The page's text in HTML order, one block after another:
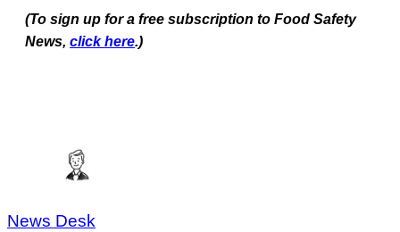
(To sign up for a free subscription to Food Safety
News, click here.)
News Desk